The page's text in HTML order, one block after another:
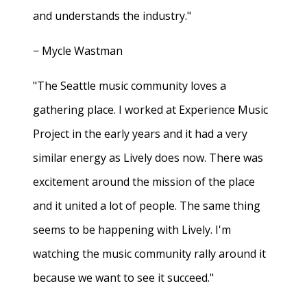
and understands the industry."
− Mycle Wastman
"The Seattle music community loves a
gathering place. I worked at Experience Music
Project in the early years and it had a very
similar energy as Lively does now. There was
excitement around the mission of the place
and it united a lot of people. The same thing
seems to be happening with Lively. I'm
watching the music community rally around it
because we want to see it succeed."